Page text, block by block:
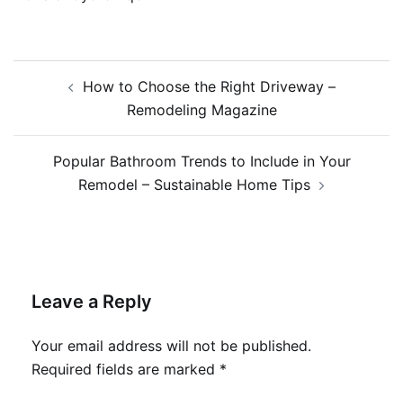
navigationHow to Choose the Right Driveway –
Remodeling Magazine
Popular Bathroom Trends to Include in Your
Remodel – Sustainable Home Tips
Leave a Reply
Your email address will not be published.
Required fields are marked *